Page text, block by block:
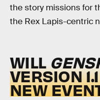
the story missions for
the Rex Lapis-centric
WILL
VERSION
NEW